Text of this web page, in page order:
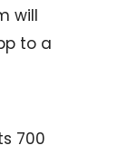
will
to a
700